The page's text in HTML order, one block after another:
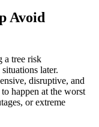
Avoid
a tree risk
later.
disruptive, and
happen at the worst
or extreme